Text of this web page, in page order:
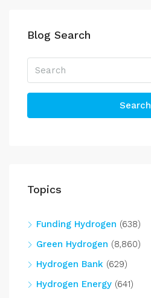
Blog Search
Search
Topics
Funding Hydrogen (638)
Green Hydrogen (8,860)
Hydrogen Bank (629)
Hydrogen Energy (641)